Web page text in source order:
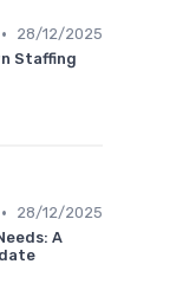
•
28/12/2025
Staffing
•
28/12/2025
A